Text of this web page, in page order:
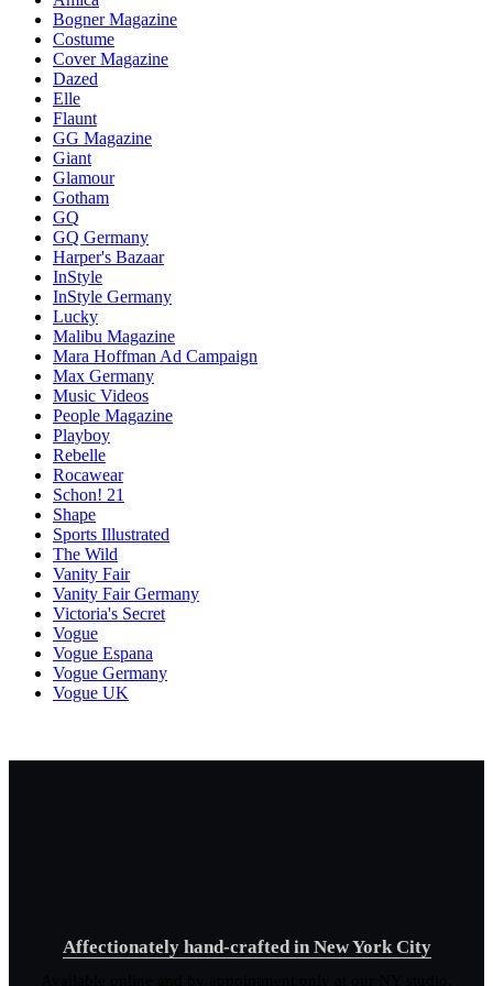
Bogner Magazine
Costume
Cover Magazine
Dazed
Elle
Flaunt
GG Magazine
Giant
Glamour
Gotham
GQ
GQ Germany
Harper's Bazaar
InStyle
InStyle Germany
Lucky
Malibu Magazine
Mara Hoffman Ad Campaign
Max Germany
Music Videos
People Magazine
Playboy
Rebelle
Rocawear
Schon! 21
Shape
Sports Illustrated
The Wild
Vanity Fair
Vanity Fair Germany
Victoria's Secret
Vogue
Vogue Espana
Vogue Germany
Vogue UK
Affectionately hand-crafted in New York City